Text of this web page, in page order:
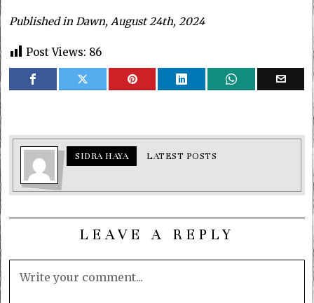
Published in Dawn, August 24th, 2024
Post Views: 86
SIDRA HAYA LATEST POSTS
LEAVE A REPLY